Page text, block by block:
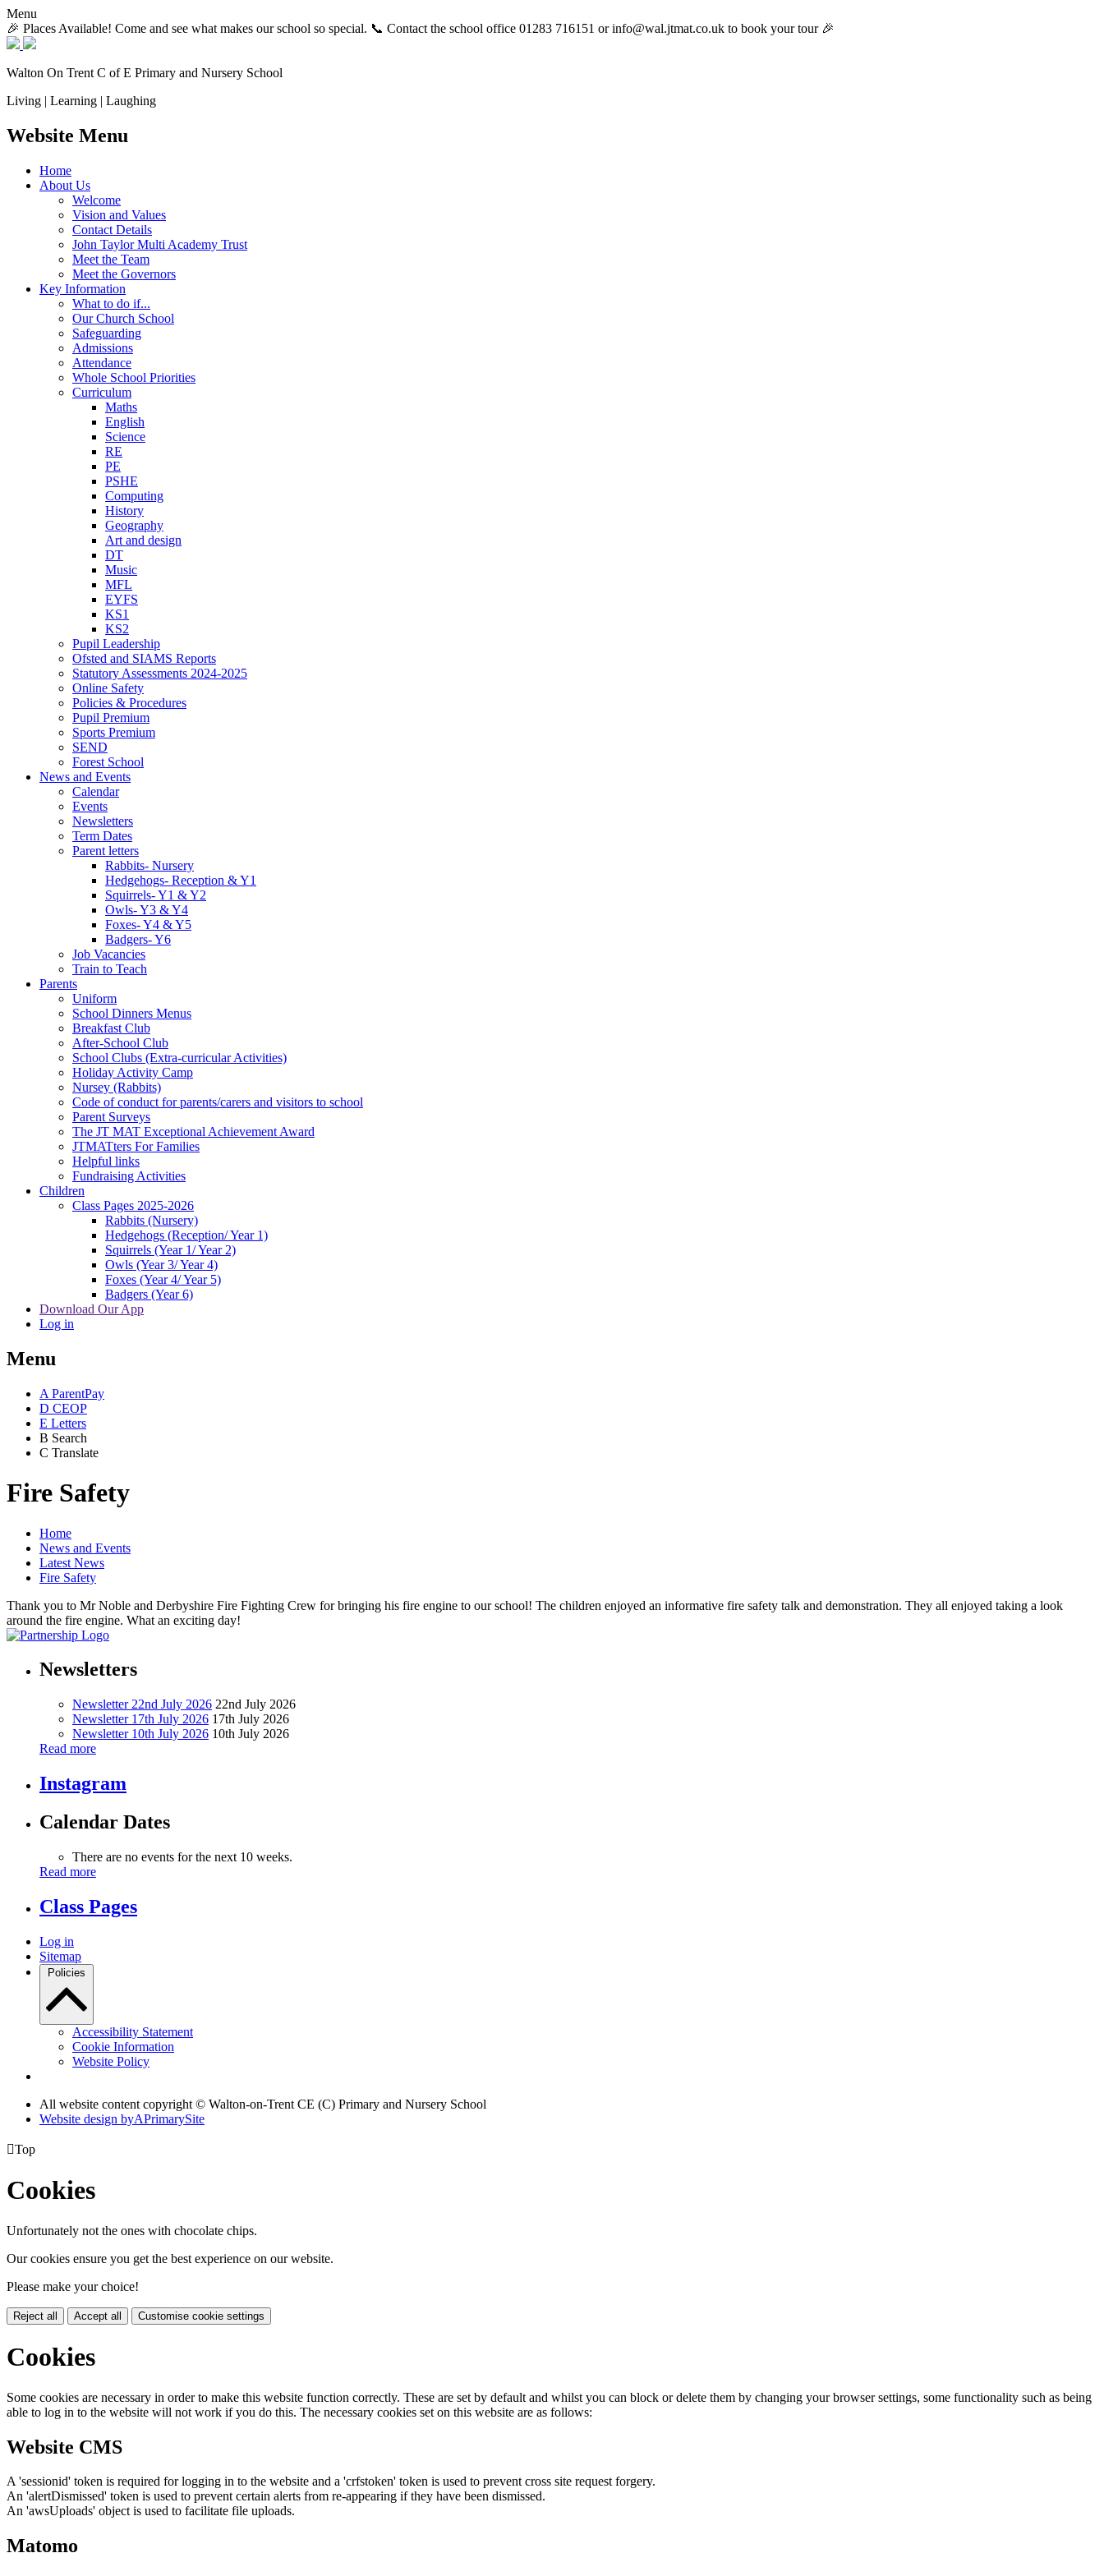
Menu
🎉 Places Available! Come and see what makes our school so special. 📞 Contact the school office 01283 716151 or info@wal.jtmat.co.uk to book your tour 🎉
Walton On Trent C of E Primary and Nursery School
Living | Learning | Laughing
Website Menu
Home
About Us
Welcome
Vision and Values
Contact Details
John Taylor Multi Academy Trust
Meet the Team
Meet the Governors
Key Information
What to do if...
Our Church School
Safeguarding
Admissions
Attendance
Whole School Priorities
Curriculum
Maths
English
Science
RE
PE
PSHE
Computing
History
Geography
Art and design
DT
Music
MFL
EYFS
KS1
KS2
Pupil Leadership
Ofsted and SIAMS Reports
Statutory Assessments 2024-2025
Online Safety
Policies & Procedures
Pupil Premium
Sports Premium
SEND
Forest School
News and Events
Calendar
Events
Newsletters
Term Dates
Parent letters
Rabbits- Nursery
Hedgehogs- Reception & Y1
Squirrels- Y1 & Y2
Owls- Y3 & Y4
Foxes- Y4 & Y5
Badgers- Y6
Job Vacancies
Train to Teach
Parents
Uniform
School Dinners Menus
Breakfast Club
After-School Club
School Clubs (Extra-curricular Activities)
Holiday Activity Camp
Nursey (Rabbits)
Code of conduct for parents/carers and visitors to school
Parent Surveys
The JT MAT Exceptional Achievement Award
JTMATters For Families
Helpful links
Fundraising Activities
Children
Class Pages 2025-2026
Rabbits (Nursery)
Hedgehogs (Reception/ Year 1)
Squirrels (Year 1/ Year 2)
Owls (Year 3/ Year 4)
Foxes (Year 4/ Year 5)
Badgers (Year 6)
Download Our App
Log in
Menu
A ParentPay
D CEOP
E Letters
B Search
C Translate
Fire Safety
Home
News and Events
Latest News
Fire Safety
Thank you to Mr Noble and Derbyshire Fire Fighting Crew for bringing his fire engine to our school! The children enjoyed an informative fire safety talk and demonstration. They all enjoyed taking a look
around the fire engine. What an exciting day!
Newsletters
Newsletter 22nd July 2026 22nd July 2026
Newsletter 17th July 2026 17th July 2026
Newsletter 10th July 2026 10th July 2026
Read more
Instagram
Calendar Dates
There are no events for the next 10 weeks.
Read more
Class Pages
Log in
Sitemap
Policies
Accessibility Statement
Cookie Information
Website Policy
All website content copyright © Walton-on-Trent CE (C) Primary and Nursery School
Website design byAPrimarySite
Top
Cookies
Unfortunately not the ones with chocolate chips.
Our cookies ensure you get the best experience on our website.
Please make your choice!
Reject all Accept all Customise cookie settings
Cookies
Some cookies are necessary in order to make this website function correctly. These are set by default and whilst you can block or delete them by changing your browser settings, some functionality such as being
able to log in to the website will not work if you do this. The necessary cookies set on this website are as follows:
Website CMS
A 'sessionid' token is required for logging in to the website and a 'crfstoken' token is used to prevent cross site request forgery.
An 'alertDismissed' token is used to prevent certain alerts from re-appearing if they have been dismissed.
An 'awsUploads' object is used to facilitate file uploads.
Matomo